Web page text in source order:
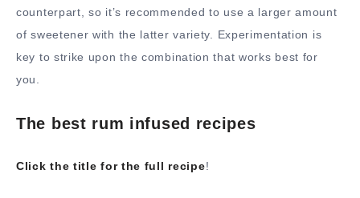
counterpart, so it’s recommended to use a larger amount
of sweetener with the latter variety. Experimentation is
key to strike upon the combination that works best for
you.
The best rum infused recipes
Click the title for the full recipe!